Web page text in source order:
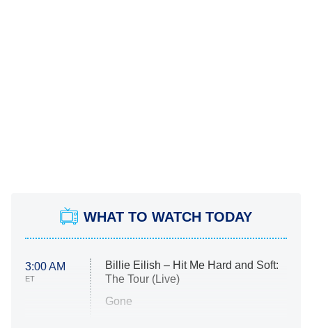
WHAT TO WATCH TODAY
3:00 AM
ET
Billie Eilish – Hit Me Hard and Soft:
The Tour (Live)
Gone